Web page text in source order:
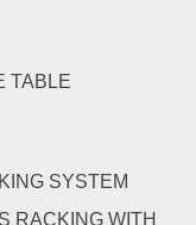
TABLE
SYSTEM
RACKING WITH